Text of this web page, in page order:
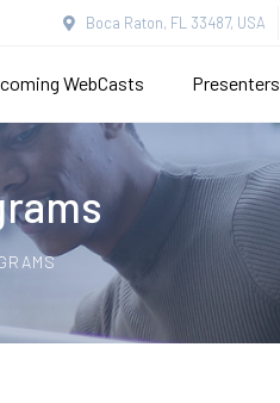
Boca Raton, FL 33487, USA
WebCasts Presenters